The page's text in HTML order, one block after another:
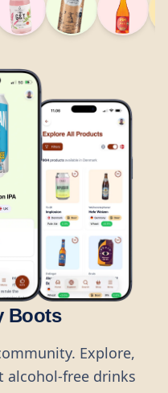
Boots
Explore,
alcohol-free drinks